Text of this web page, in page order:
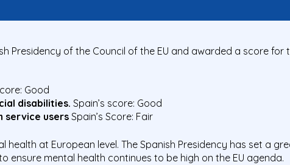
Presidency of the Council of the EU and awarded a score for
Good
disabilities.Spain’s score: Good
service usersSpain’s Score: Fair
at European level. The Spanish Presidency has set a
ensure mental health continues to be high on the EU agenda.